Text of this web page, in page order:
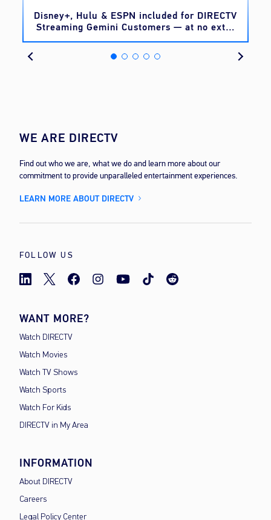
Disney+, Hulu & ESPN included for DIRECTV
Streaming Gemini Customers — at no extra
cost
WE ARE DIRECTV
Find out who we are, what we do and learn more about our
commitment to provide unparalleled entertainment experiences.
LEARN MORE ABOUT DIRECTV
FOLLOW US
WANT MORE?
Watch DIRECTV
Watch Movies
Watch TV Shows
Watch Sports
Watch For Kids
DIRECTV in My Area
INFORMATION
About DIRECTV
Careers
Legal Policy Center